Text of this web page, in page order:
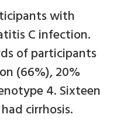
with
C infection.
of participants
(66%), 20%
4. Sixteen
cirrhosis.